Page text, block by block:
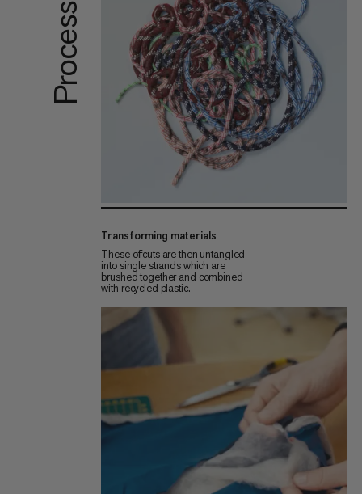
Process
Transforming materials
These offcuts are then untangled
into single strands which are
brushed together and combined
with recycled plastic.